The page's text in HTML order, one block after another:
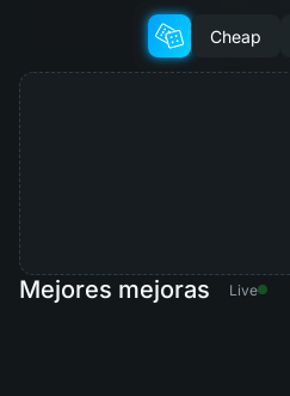
Cheap
Mejores mejoras Live